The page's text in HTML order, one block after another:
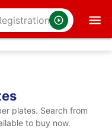
plates. Search from
to buy now.